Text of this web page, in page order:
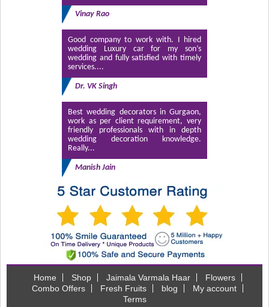
Vinay Rao
Good company to work with. I hired
wedding Luxury car for my son’s
wedding and fully satisfied with timely
services....
Dr. VK Singh
Best wedding decorators in Gurgaon,
work as per client requirement, very
friendly professionals with in depth
wedding decoration knowledge.
Really...
Manish Jain
Home Shop Jaimala Varmala Haar
Flowers
Combo Offers
Fresh Fruits blog
My account
Terms